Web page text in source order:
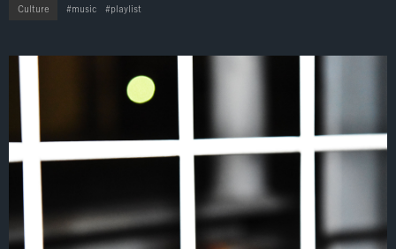
Culture music playlist